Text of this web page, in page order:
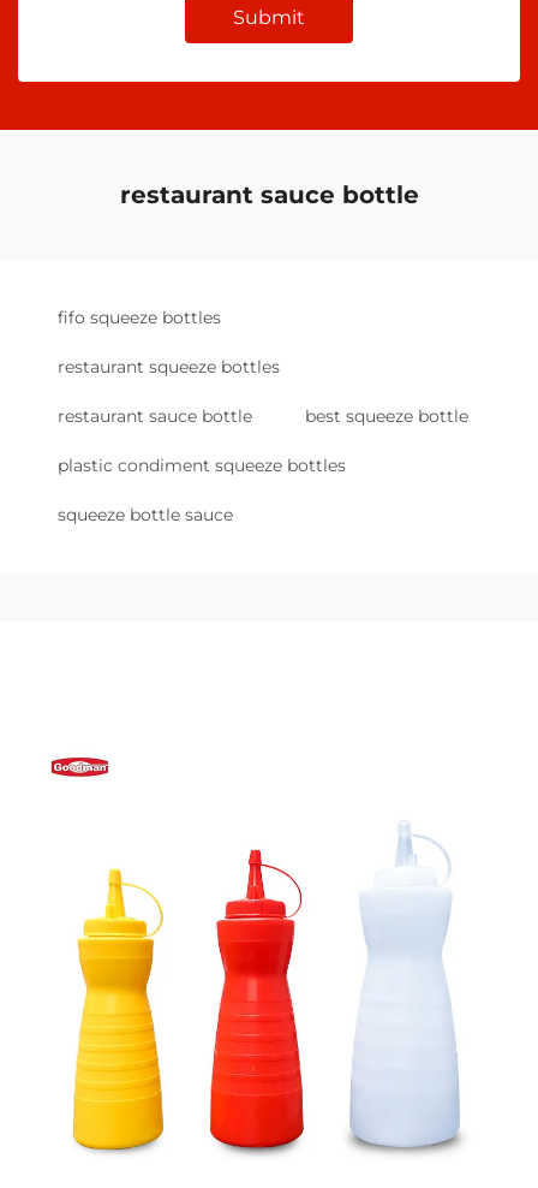
Submit
restaurant sauce bottle
fifo squeeze bottles
restaurant squeeze bottles
restaurant sauce bottle best squeeze bottle
plastic condiment squeeze bottles
squeeze bottle sauce